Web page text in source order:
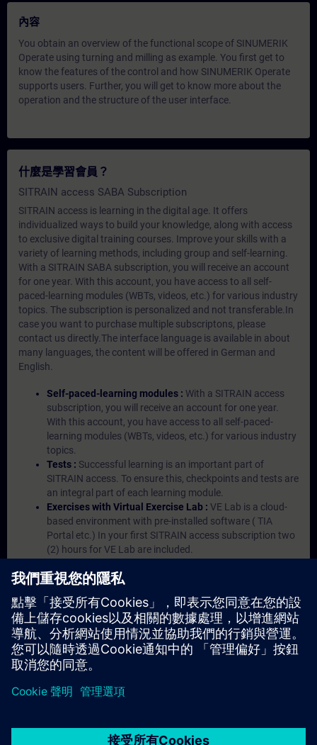
內容
You obtain an overview of the functional scope of SINUMERIK
Operate using turning and milling as example. You first get to
know the features of the control and how SINUMERIK Operate
supports users. Further, you will get to know more about the
operation and the structure of the user interface.
什麼是學習會員？
SITRAIN access SABA Subscription
SITRAIN access is learning in the digital age. It offers
individualized ways to build your knowledge, along with access
to exclusive digital training courses. Improve your skills with a
variety of learning methods, including group and self-learning.
With a SITRAIN SABA subscription, you will receive an account
for one year. With this account, you have access to all self-
paced-learning modules (WBTs, videos, etc.) for various industry
topics. The subscription is personalized and not transferable.In
case you want to purchase multiple subscriptons, please
contact us directly.The interface language is available in about
many languages, the content will be offered in German and
English.
Self-paced-learning modules : With a SITRAIN access
subscription, you will receive an account for one year.
With this account, you have access to all self-paced-
learning modules (WBTs, videos, etc.) for various industry
topics.
Tests : Successful learning is an important part of
SITRAIN access. To ensure this, checkpoints and tests are
an integral part of each learning module.
Exercises with Virtual Exercise Lab : VE Lab is a cloud-
based environment with pre-installed software ( TIA
Portal etc.) In your first SITRAIN access subscription two
(2) hours for VE Lab are included.
hand information from our experts on Siemens Industry
Management Account :A management account is
possible if at least five (5) subscriptions are purchased.
This account enables managers to have an overview of
their employees' training activities and to assign courses
to them.